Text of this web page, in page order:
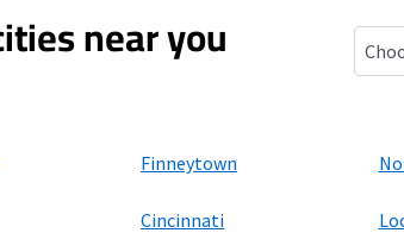
near you
Finneytown
Cincinnati